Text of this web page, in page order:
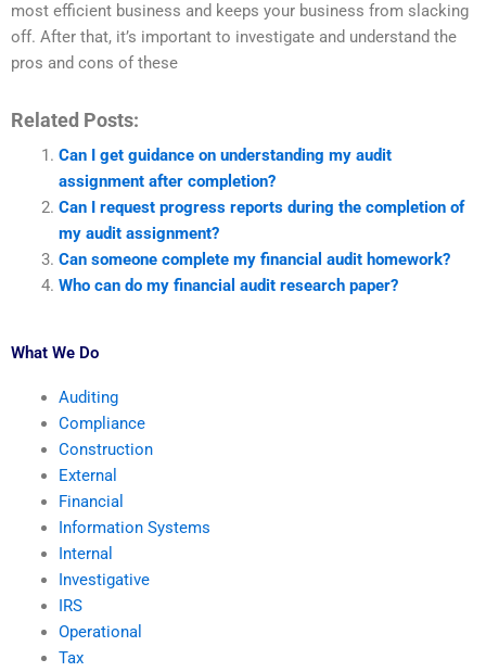
most efficient business and keeps your business from slacking
off. After that, it’s important to investigate and understand the
pros and cons of these
Related Posts:
Can I get guidance on understanding my audit
assignment after completion?
Can I request progress reports during the completion of
my audit assignment?
Can someone complete my financial audit homework?
Who can do my financial audit research paper?
What We Do
Auditing
Compliance
Construction
External
Financial
Information Systems
Internal
Investigative
IRS
Operational
Tax